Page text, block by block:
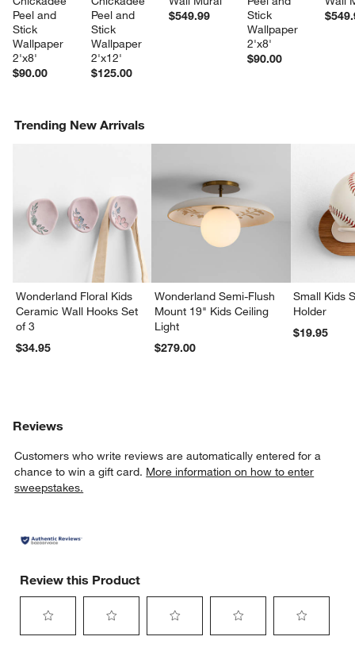
Peel and
Stick
Wallpaper
2'x8'
$90.00
Peel and
Stick
Wallpaper
2'x12'
$125.00
$549.99
Stick
Wallpaper
2'x8'
$90.00
Trending New Arrivals
Wonderland Floral Kids
Ceramic Wall Hooks Set
of 3
$34.95
Wonderland Semi-Flush
Mount 19" Kids Ceiling
Light
$279.00
Small Kids
Holder
$19.95
Reviews
Customers who write reviews are automatically entered for a
chance to win a gift card. More information on how to enter
sweepstakes.
Review this Product